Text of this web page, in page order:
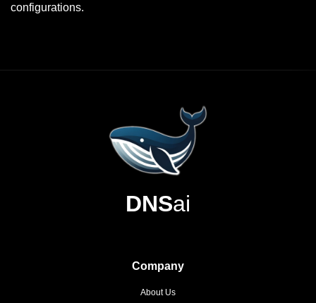
configurations.
DNSai
Company
About Us